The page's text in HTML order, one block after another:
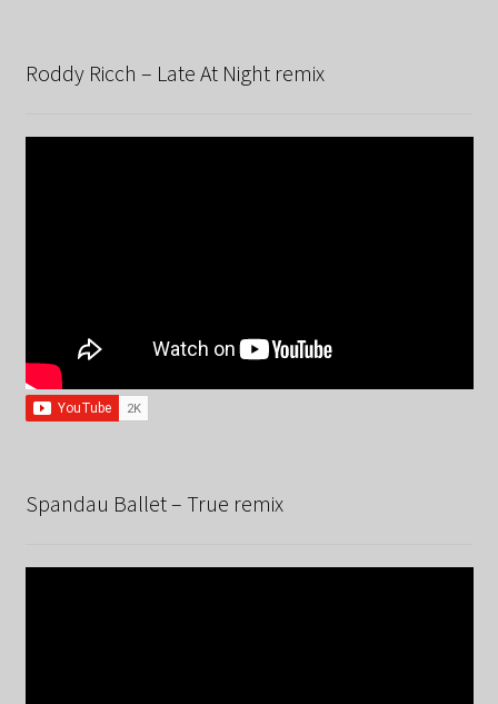
Roddy Ricch – Late At Night remix
Spandau Ballet – True remix